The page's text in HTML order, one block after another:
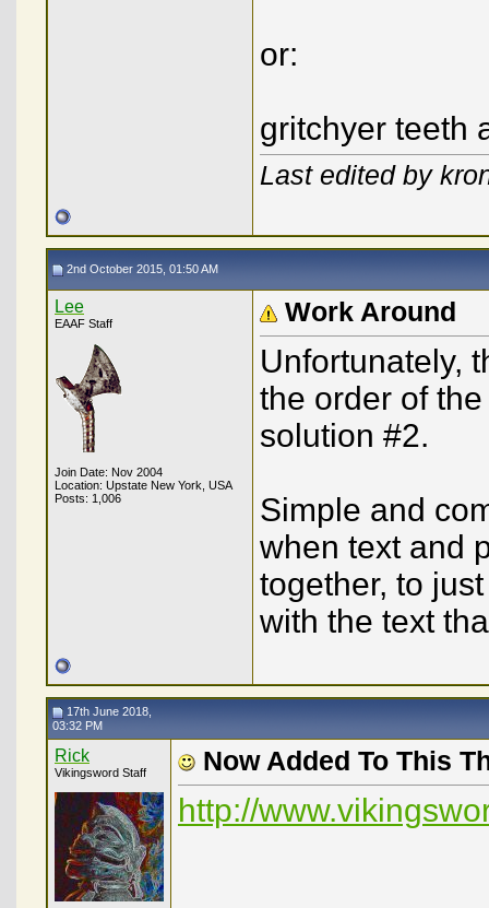
or:
gritchyer teeth
Last edited by
2nd October 2015, 01:50 AM
Lee
EAAF Staff
Join Date: Nov 2004
Location: Upstate New York, USA
Posts: 1,006
Work Around
Unfortunately,
the order of
solution #2.
Simple and
when text and
together, to
with the text
17th June 2018,
03:32 PM
Rick
Vikingsword Staff Now Added To This
http://